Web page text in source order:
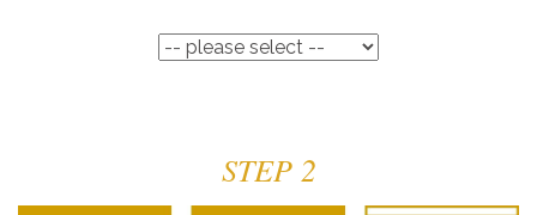
STEP 2